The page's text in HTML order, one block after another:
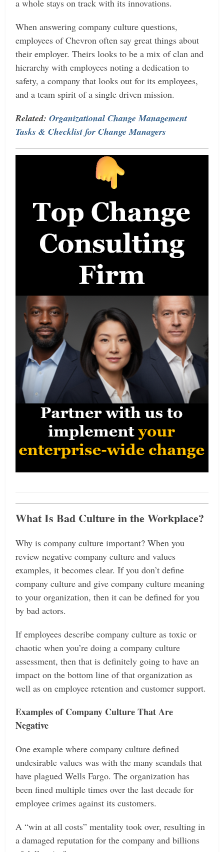
a whole stays on track with its innovations.
When answering company culture questions,
employees of Chevron often say great things about
their employer. Theirs looks to be a mix of clan and
hierarchy with employees noting a dedication to
safety, a company that looks out for its employees,
and a team spirit of a single driven mission.
Related:Organizational Change Management
Tasks & Checklist for Change Managers
What Is Bad Culture in the Workplace?
Why is company culture important? When you
review negative company culture and values
examples, it becomes clear. If you don’t define
company culture and give company culture meaning
to your organization, then it can be defined for you
by bad actors.
If employees describe company culture as toxic or
chaotic when you’re doing a company culture
assessment, then that is definitely going to have an
impact on the bottom line of that organization as
well as on employee retention and customer support.
Examples of Company Culture That Are
Negative
One example where company culture defined
undesirable values was with the many scandals that
have plagued Wells Fargo. The organization has
been fined multiple times over the last decade for
employee crimes against its customers.
A “win at all costs” mentality took over, resulting in
a damaged reputation for the company and billions